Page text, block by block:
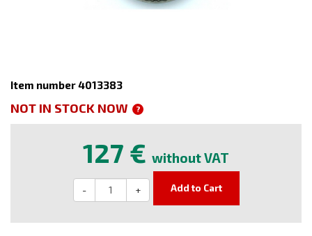
Item number 4013383
NOT IN STOCK NOW ?
127 € without VAT
- + Add to Cart